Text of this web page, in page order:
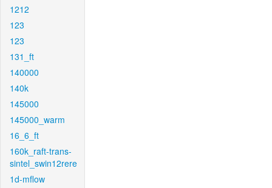
1212
123
123
131_ft
140000
140k
145000
145000_warm
16_6_ft
160k_raft-trans-
sintel_swin12rere
1d-mflow